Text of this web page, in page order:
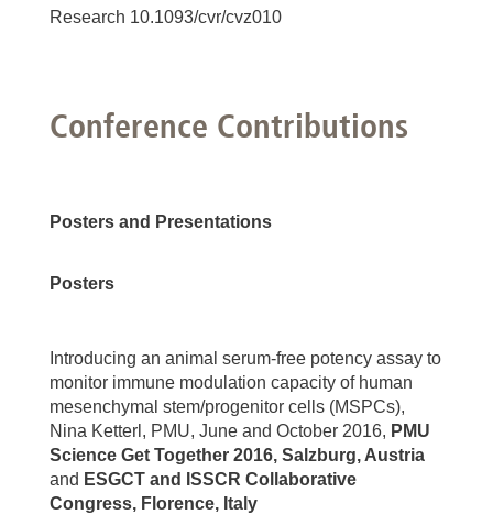
Research 10.1093/cvr/cvz010
Conference Contributions
Posters and Presentations
Posters
Introducing an animal serum-free potency assay to
monitor immune modulation capacity of human
mesenchymal stem/progenitor cells (MSPCs),
Nina Ketterl, PMU, June and October 2016, PMU
Science Get Together 2016, Salzburg, Austria
and ESGCT and ISSCR Collaborative
Congress, Florence, Italy